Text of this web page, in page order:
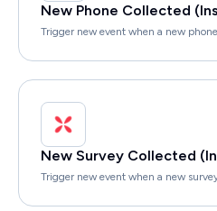
New Phone Collected
Trigger new event when a new
New Survey Collected
Trigger new event when a new